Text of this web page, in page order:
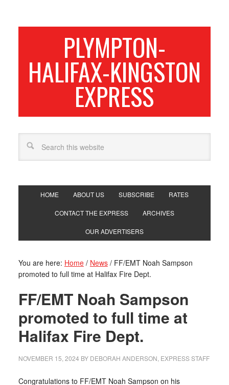
PLYMPTON-
HALIFAX-KINGSTON
EXPRESS
HOME ABOUT US SUBSCRIBE RATES
CONTACT THE EXPRESS ARCHIVES
OUR ADVERTISERS
You are here: Home / News /FF/EMT Noah Sampson
promoted to full time at Halifax Fire Dept.
FF/EMT Noah Sampson
promoted to full time at
Halifax Fire Dept.
NOVEMBER 15, 2024 BY DEBORAH ANDERSON, EXPRESS STAFF
Congratulations to FF/EMT Noah Sampson on his